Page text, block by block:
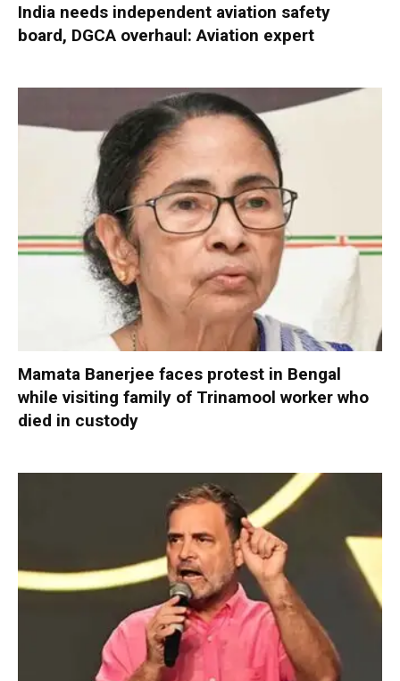
India needs independent aviation safety
board, DGCA overhaul: Aviation expert
Mamata Banerjee faces protest in Bengal
while visiting family of Trinamool worker who
died in custody